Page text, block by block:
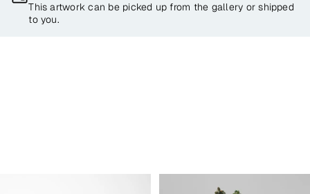
This artwork can be picked up from the gallery or shipped
to you.